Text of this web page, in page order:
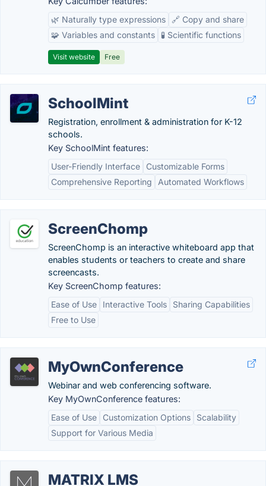
🌿 Naturally type expressions
🔗 Copy and share
🧩 Variables and constants
🧪 Scientific functions
Visit website Free
SchoolMint
Registration, enrollment & administration for K-12
schools.
Key SchoolMint features:
User-Friendly Interface
Customizable Forms
Comprehensive Reporting
Automated Workflows
ScreenChomp
ScreenChomp is an interactive whiteboard app that
enables students or teachers to create and share
screencasts.
Key ScreenChomp features:
Ease of Use
Interactive Tools
Sharing Capabilities
Free to Use
MyOwnConference
Webinar and web conferencing software.
Key MyOwnConference features:
Ease of Use
Customization Options
Scalability
Support for Various Media
MATRIX LMS